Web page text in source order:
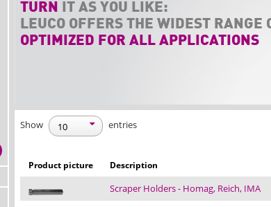
TURN
IT AS YOU LIKE:
LEUCO OFFERS THE WIDEST RANGE
OPTIMIZED FOR ALL APPLICATIONS
Show entries
Product picture Description
Scraper Holders - Homag, Reich, IMA